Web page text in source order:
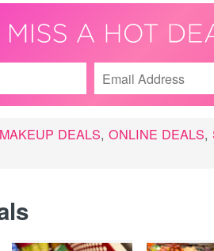
MAKEUP DEALS, ONLINE DEALS,